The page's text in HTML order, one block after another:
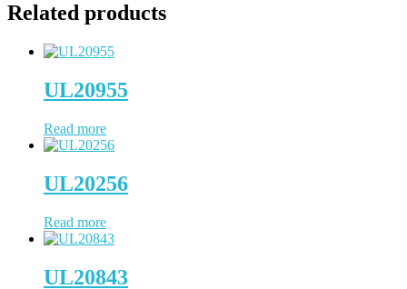
Related products
UL20955
Read more
UL20256
Read more
UL20843